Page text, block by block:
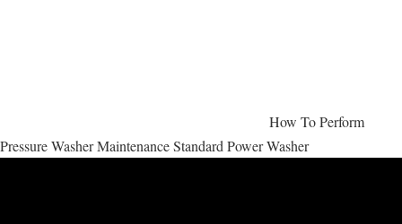
How To Perform
Pressure Washer Maintenance Standard Power Washer